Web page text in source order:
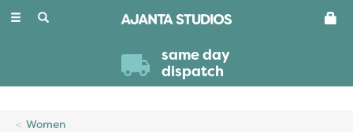
Toggle
same day
dispatch
Women